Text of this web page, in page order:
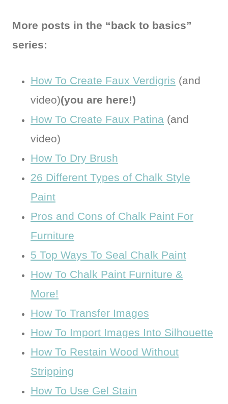
More posts in the “back to basics”
series:
How To Create Faux Verdigris (and
video)(you are here!)
How To Create Faux Patina (and
video)
How To Dry Brush
26 Different Types of Chalk Style
Paint
Pros and Cons of Chalk Paint For
Furniture
5 Top Ways To Seal Chalk Paint
How To Chalk Paint Furniture &
More!
How To Transfer Images
How To Import Images Into Silhouette
How To Restain Wood Without
Stripping
How To Use Gel Stain